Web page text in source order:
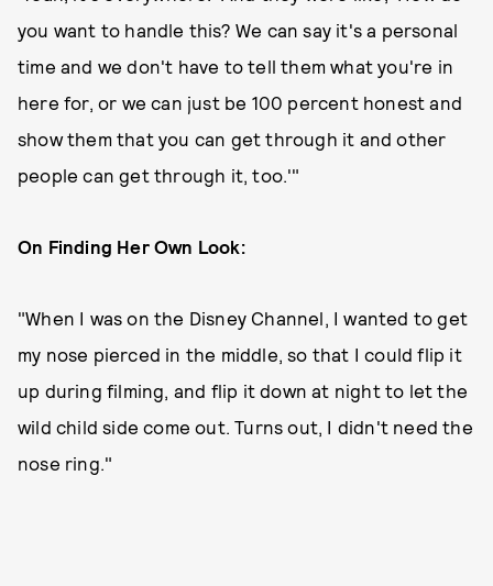
you want to handle this? We can say it's a personal
time and we don't have to tell them what you're in
here for, or we can just be 100 percent honest and
show them that you can get through it and other
people can get through it, too.'"
On Finding Her Own Look:
"When I was on the Disney Channel, I wanted to get
my nose pierced in the middle, so that I could flip it
up during filming, and flip it down at night to let the
wild child side come out. Turns out, I didn't need the
nose ring."